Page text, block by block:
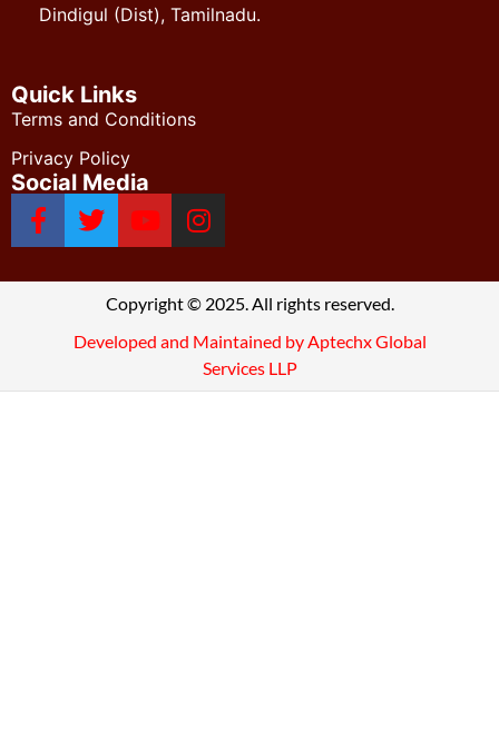
Dindigul (Dist), Tamilnadu.
Quick Links
Terms and Conditions
Privacy Policy
Social Media
Copyright © 2025. All rights reserved.
Developed and Maintained by Aptechx Global
Services LLP